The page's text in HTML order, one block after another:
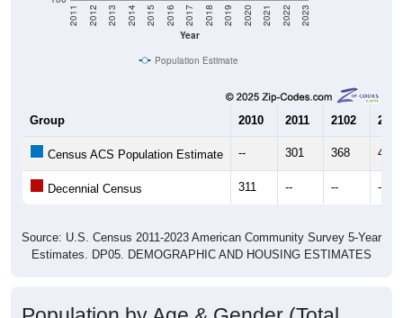
charts for Wadsworth, TX. Each covers a different
geographic boundary and has different criteria for what
Learn More
226
Total Housing Units:
Average Family Size: 3.42